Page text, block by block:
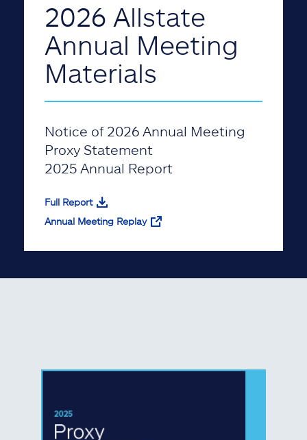
2026 Allstate
Annual Meeting
Materials
Notice of 2026 Annual Meeting
Proxy Statement
2025 Annual Report
Full Report
Annual Meeting Replay